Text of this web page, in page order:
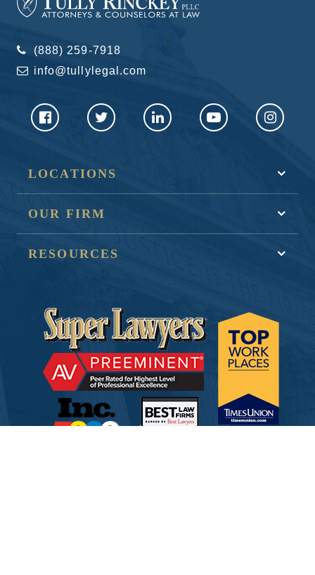
(888) 259-7918
info@tullylegal.com
LOCATIONS
OUR FIRM
RESOURCES